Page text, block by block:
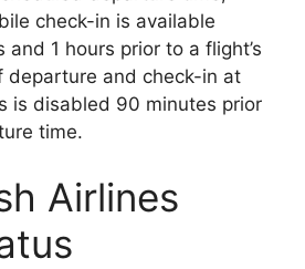
check-in is available
1 hours prior to a flight’s
departure and check-in at
is disabled 90 minutes prior
time.
Airlines